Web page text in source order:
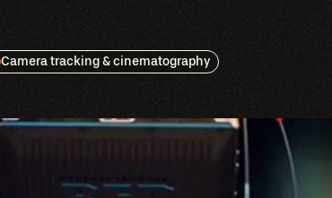
Camera tracking & cinematography